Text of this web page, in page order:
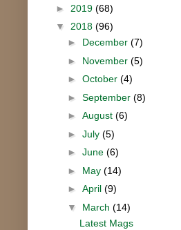
► 2019 (68)
▼ 2018 (96)
► December (7)
► November (5)
► October (4)
► September (8)
► August (6)
► July (5)
► June (6)
► May (14)
► April (9)
▼ March (14)
Latest Mags